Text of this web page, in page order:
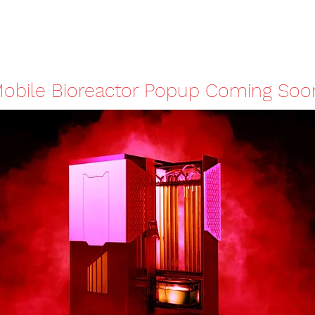
Bioreactor Popup Coming